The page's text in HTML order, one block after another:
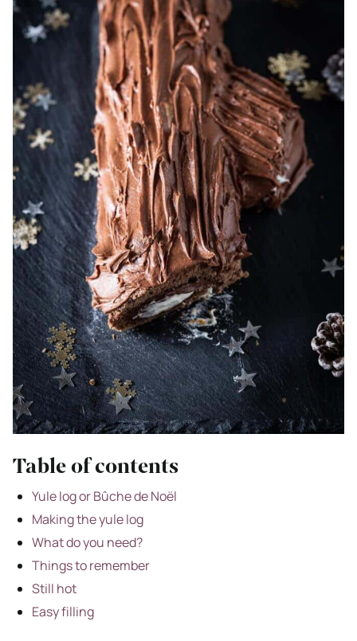
Table of contents
Yule log or Bûche de Noël
Making the yule log
What do you need?
Things to remember
Still hot
Easy filling